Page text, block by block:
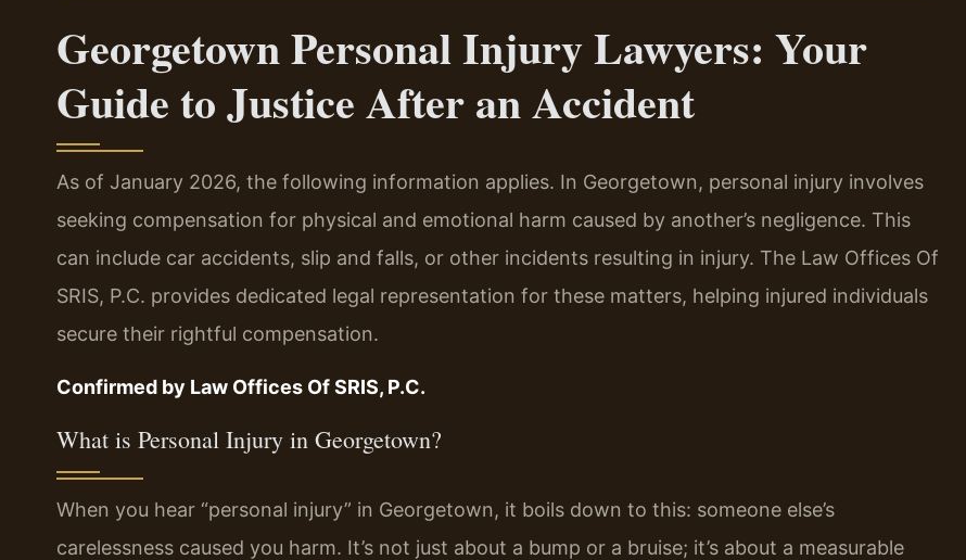
Georgetown Personal Injury Lawyers: Your
Guide to Justice After an Accident
As of January 2026, the following information applies. In Georgetown, personal injury involves
seeking compensation for physical and emotional harm caused by another’s negligence. This
can include car accidents, slip and falls, or other incidents resulting in injury. The Law Offices Of
SRIS, P.C. provides dedicated legal representation for these matters, helping injured individuals
secure their rightful compensation.
Confirmed by Law Offices Of SRIS, P.C.
What is Personal Injury in Georgetown?
When you hear “personal injury” in Georgetown, it boils down to this: someone else’s
carelessness caused you harm. It’s not just about a bump or a bruise; it’s about a measurable